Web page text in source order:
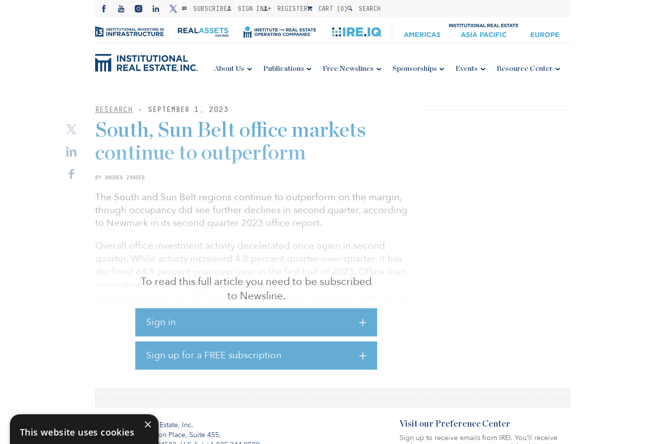
SUBSCRIBE SIGN IN REGISTER CART (0) SEARCH
About Us Publications Free Newslines Sponsorships Events Resource Center
RESEARCH - SEPTEMBER 1, 2023
To read this full article you need to be subscribed
to Newsline.
Sign in
Sign up for a FREE subscription
South, Sun Belt office markets
continue to outperform
BY ANDREA ZANDER
The South and Sun Belt regions continue to outperform on the margin,
though occupancy did see further declines in second quarter, according
to Newmark in its second quarter 2023 office report.
Overall office investment activity decelerated once again in second
quarter. While activity increased 4.8 percent quarter-over-quarter, it has
declined 64.9 percent year-over-year in the first half of 2023. Office loan
originations declined 60 percent quarter-over-quarter, while total
originations so far in 2023 are down 55.4 percent compared with the first
half of 2022. No market segment has been spared from the slowdown in
transaction activity, though on the margin nonmajor markets, suburban
assets, as well as Midwestern and Sun Belt markets, have been more
To read the full report, click here.
Institutional Real Estate, Inc.
2010 Crow Canyon Place, Suite 455,
Visit our Preference Center
Sign up to receive emails from IREI. You’ll receive
×
This website uses cookies